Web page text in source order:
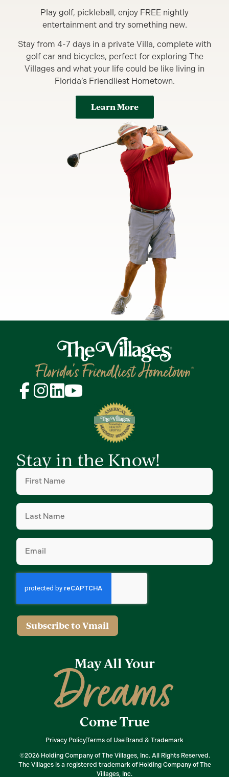
Play golf, pickleball, enjoy FREE nightly
entertainment and try something new.
Stay from 4-7 days in a private Villa, complete with
golf car and bicycles, perfect for exploring The
Villages and what your life could be like living in
Florida’s Friendliest Hometown.
Learn More
Stay in the Know!
First
Name(Required)
Last
Name (Required)
Email
Subscribe to Vmail
May All Your
Dreams
Come True
Privacy PolicyTerms of UseBrand & Trademark
©2026 Holding Company of The Villages, Inc. All Rights Reserved.
The Villages is a registered trademark of Holding Company of The
Villages, Inc.